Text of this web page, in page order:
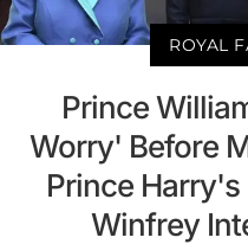
ROYAL
Prince
Worry' Before
Prince
Winfrey